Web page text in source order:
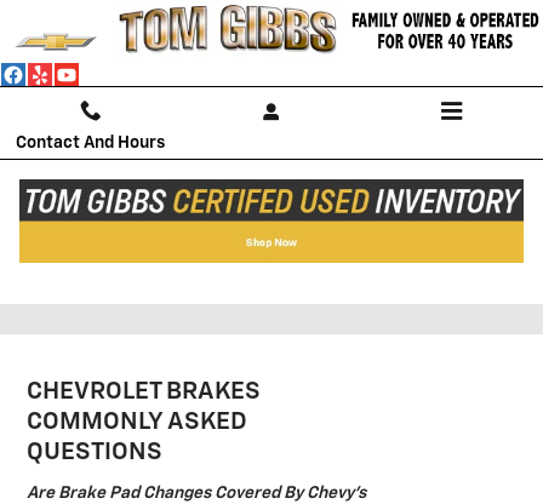
Skip to main content
Contact And Hours
CHEVROLET BRAKES NEAR
CHEVROLET BRAKES
COMMONLY ASKED
QUESTIONS
Are Brake Pad Changes Covered By Chevy's